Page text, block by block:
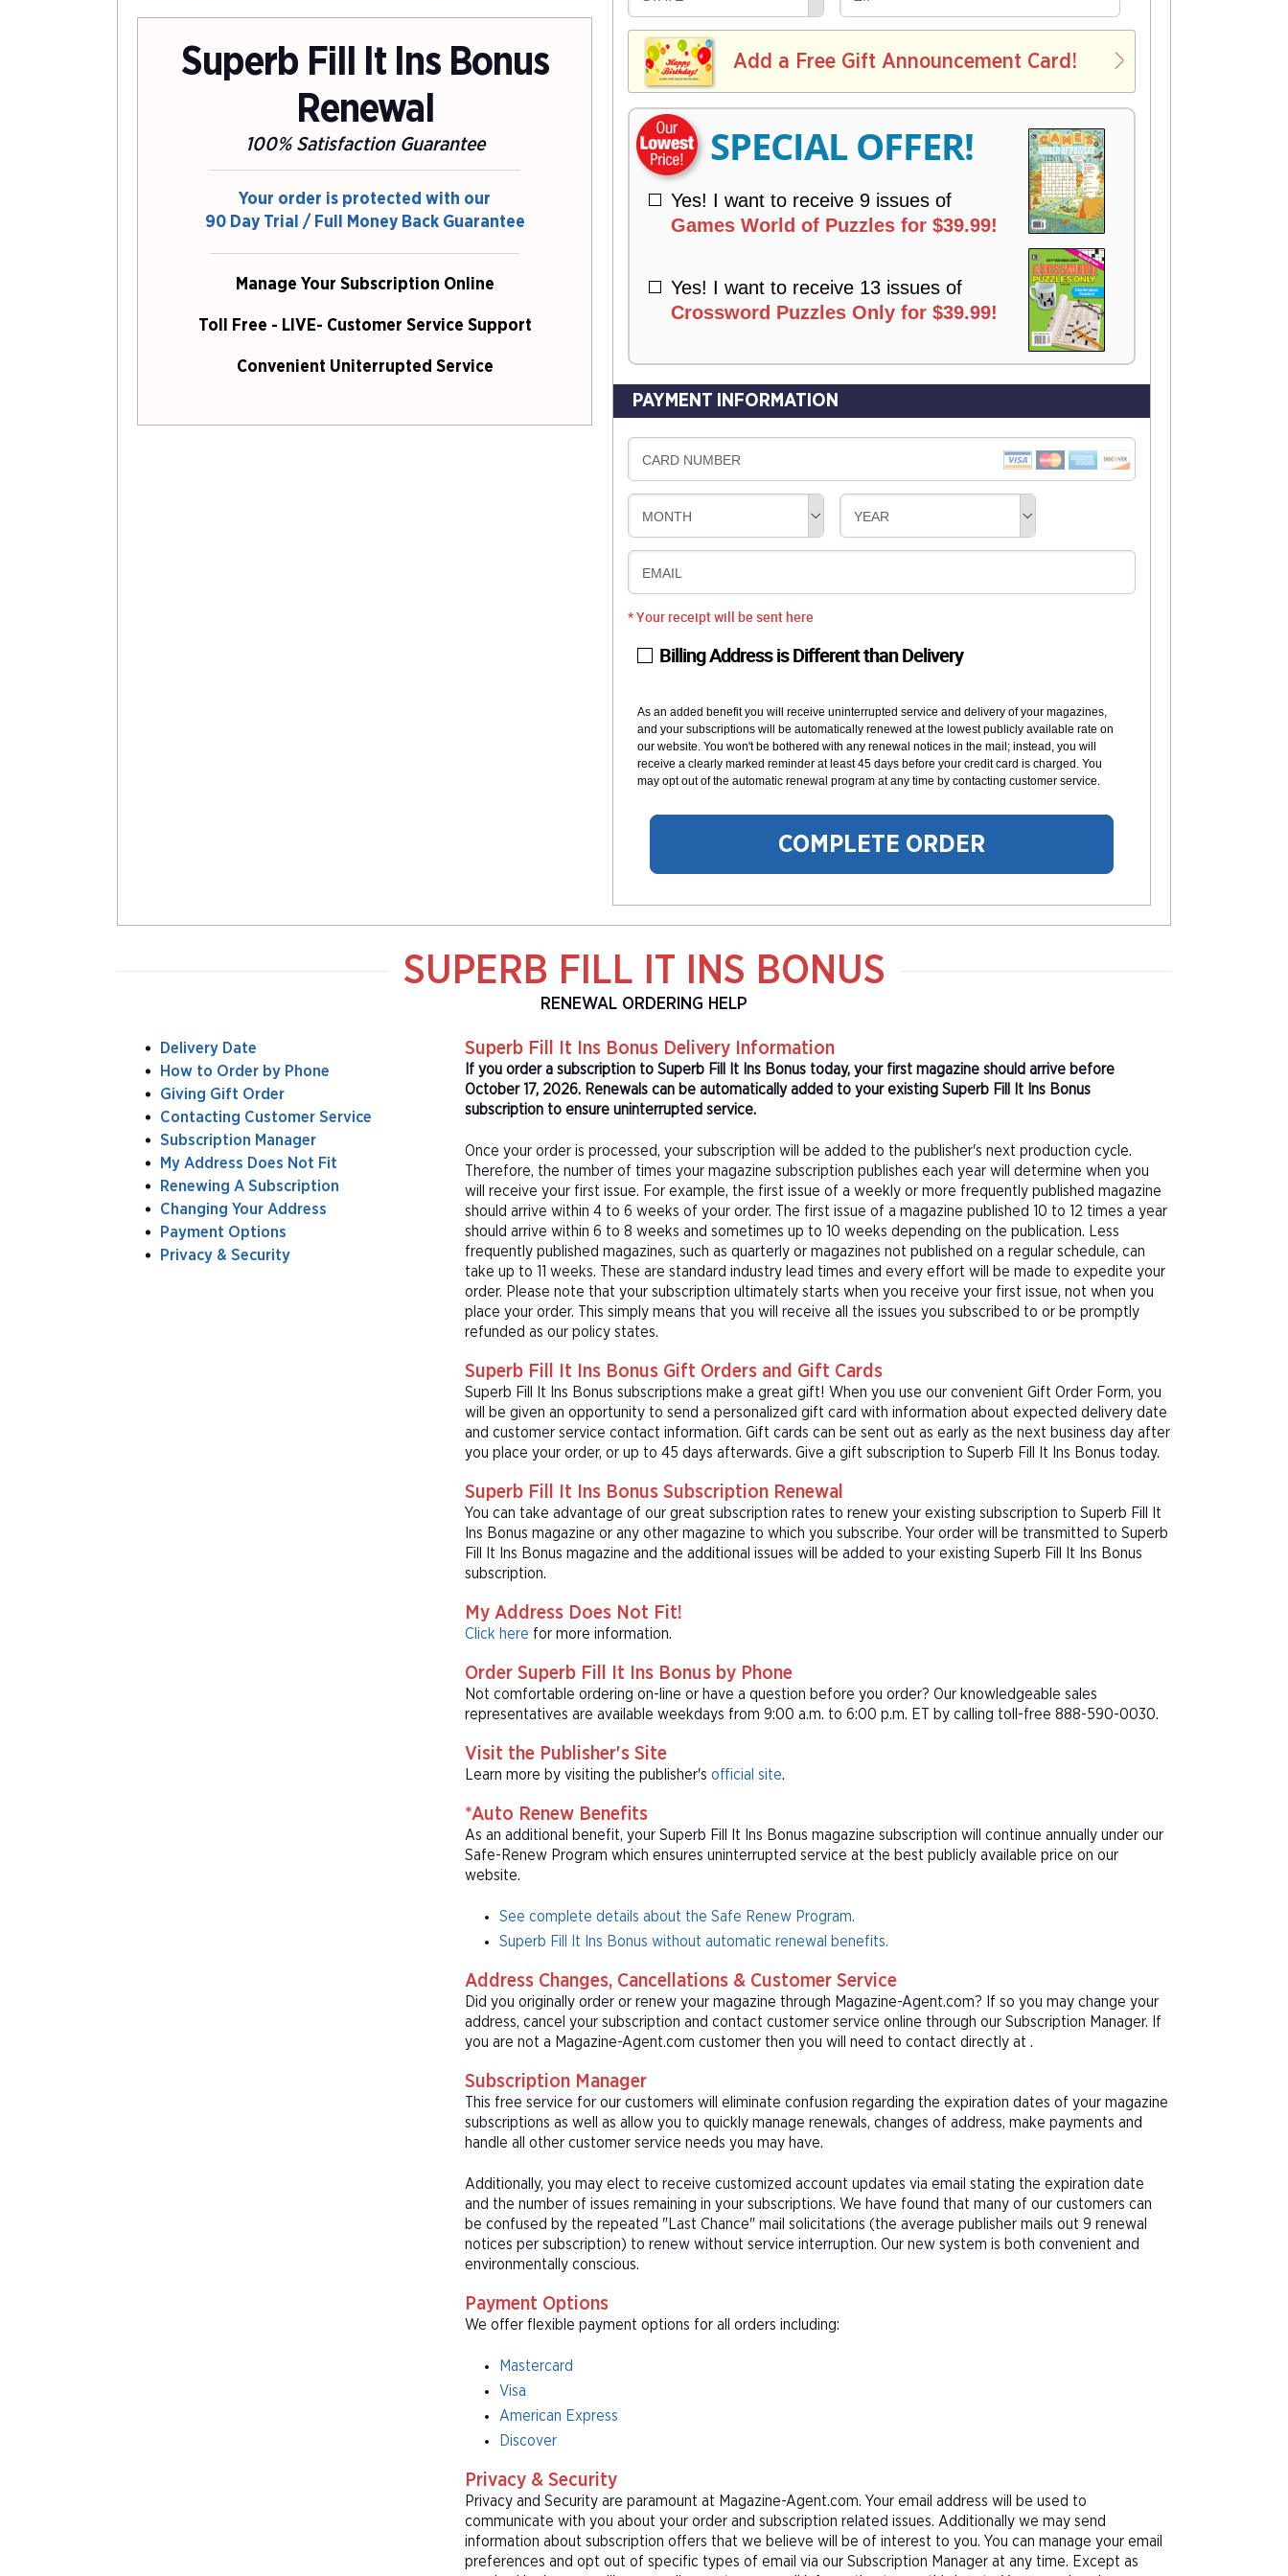
Superb Fill It Ins Bonus
Renewal
100% Satisfaction Guarantee
Your order is protected with our
90 Day Trial / Full Money Back Guarantee
Manage Your Subscription Online
Toll Free - LIVE- Customer Service Support
Convenient Uniterrupted Service
V
E
R
E
L
V
E
R
Y
E
L
I
E
Y
Add a Free Gift Announcement Card!
SPECIAL OFFER!
Yes! I want to receive 9 issues of
Games World of Puzzles for $39.99!
Yes! I want to receive 13 issues of
Crossword Puzzles Only for $39.99!
PAYMENT INFORMATION
CARD NUMBER
MONTH YEAR
EMAIL
* Your receipt will be sent here
Billing Address is Different than Delivery
As an added benefit you will receive uninterrupted service and delivery of your magazines,
and your subscriptions will be automatically renewed at the lowest publicly available rate on
our website. You won't be bothered with any renewal notices in the mail; instead, you will
receive a clearly marked reminder at least 45 days before your credit card is charged. You
may opt out of the automatic renewal program at any time by contacting customer service.
COMPLETE ORDER
SUPERB FILL IT INS BONUS
RENEWAL ORDERING HELP
Delivery Date
How to Order by Phone
Giving Gift Order
Contacting Customer Service
Subscription Manager
My Address Does Not Fit
Renewing A Subscription
Changing Your Address
Payment Options
Privacy & Security
Superb Fill It Ins Bonus Delivery Information
If you order a subscription to Superb Fill It Ins Bonus today, your first magazine should arrive before
October 17, 2026. Renewals can be automatically added to your existing Superb Fill It Ins Bonus
subscription to ensure uninterrupted service.
Once your order is processed, your subscription will be added to the publisher's next production cycle.
Therefore, the number of times your magazine subscription publishes each year will determine when you
will receive your first issue. For example, the first issue of a weekly or more frequently published magazine
should arrive within 4 to 6 weeks of your order. The first issue of a magazine published 10 to 12 times a year
should arrive within 6 to 8 weeks and sometimes up to 10 weeks depending on the publication. Less
frequently published magazines, such as quarterly or magazines not published on a regular schedule, can
take up to 11 weeks. These are standard industry lead times and every effort will be made to expedite your
order. Please note that your subscription ultimately starts when you receive your first issue, not when you
place your order. This simply means that you will receive all the issues you subscribed to or be promptly
refunded as our policy states.
Superb Fill It Ins Bonus Gift Orders and Gift Cards
Superb Fill It Ins Bonus subscriptions make a great gift! When you use our convenient Gift Order Form, you
will be given an opportunity to send a personalized gift card with information about expected delivery date
and customer service contact information. Gift cards can be sent out as early as the next business day after
you place your order, or up to 45 days afterwards. Give a gift subscription to Superb Fill It Ins Bonus today.
Superb Fill It Ins Bonus Subscription Renewal
You can take advantage of our great subscription rates to renew your existing subscription to Superb Fill It
Ins Bonus magazine or any other magazine to which you subscribe. Your order will be transmitted to Superb
Fill It Ins Bonus magazine and the additional issues will be added to your existing Superb Fill It Ins Bonus
subscription.
My Address Does Not Fit!
Click here for more information.
Order Superb Fill It Ins Bonus by Phone
Not comfortable ordering on-line or have a question before you order? Our knowledgeable sales
representatives are available weekdays from 9:00 a.m. to 6:00 p.m. ET by calling toll-free 888-590-0030.
Visit the Publisher's Site
Learn more by visiting the publisher's official site.
*Auto Renew Benefits
As an additional benefit, your Superb Fill It Ins Bonus magazine subscription will continue annually under our
Safe-Renew Program which ensures uninterrupted service at the best publicly available price on our
website.
See complete details about the Safe Renew Program.
Superb Fill It Ins Bonus without automatic renewal benefits.
Address Changes, Cancellations & Customer Service
Did you originally order or renew your magazine through Magazine-Agent.com? If so you may change your
address, cancel your subscription and contact customer service online through our Subscription Manager. If
you are not a Magazine-Agent.com customer then you will need to contact directly at .
Subscription Manager
This free service for our customers will eliminate confusion regarding the expiration dates of your magazine
subscriptions as well as allow you to quickly manage renewals, changes of address, make payments and
handle all other customer service needs you may have.
Additionally, you may elect to receive customized account updates via email stating the expiration date
and the number of issues remaining in your subscriptions. We have found that many of our customers can
be confused by the repeated "Last Chance" mail solicitations (the average publisher mails out 9 renewal
notices per subscription) to renew without service interruption. Our new system is both convenient and
environmentally conscious.
Payment Options
We offer flexible payment options for all orders including:
Mastercard
Visa
American Express
Discover
Privacy & Security
Privacy and Security are paramount at Magazine-Agent.com. Your email address will be used to
communicate with you about your order and subscription related issues. Additionally we may send
information about subscription offers that we believe will be of interest to you. You can manage your email
preferences and opt out of specific types of email via our Subscription Manager at any time. Except as